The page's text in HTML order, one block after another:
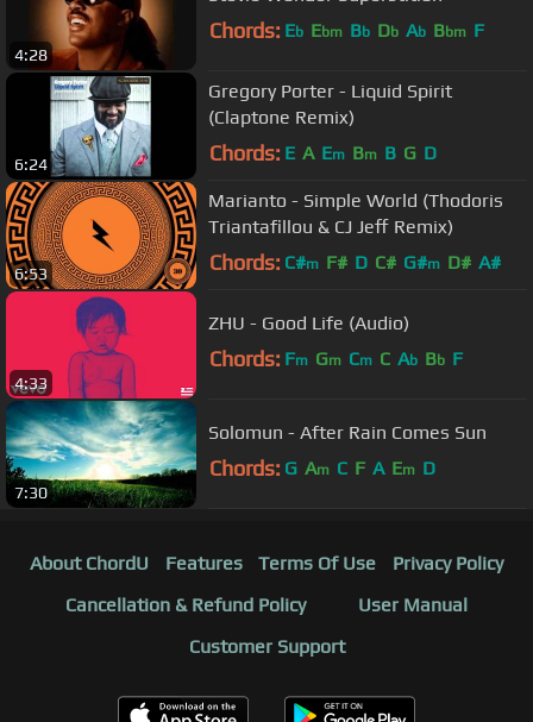
4:28
Chords: Eb Ebm Bb Db Ab Bbm F
6:24
Gregory Porter - Liquid Spirit
(Claptone Remix)
Chords: E A Em Bm B G D
6:53
Marianto - Simple World (Thodoris
Triantafillou & CJ Jeff Remix)
Chords: C#m F# D C# G#m D# A#
4:33
ZHU - Good Life (Audio)
Chords: Fm Gm Cm C Ab Bb F
7:30
Solomun - After Rain Comes Sun
Chords: G Am C F A Em D
About ChordU Features Terms Of Use
Privacy Policy
Cancellation & Refund Policy
User Manual
Customer Support